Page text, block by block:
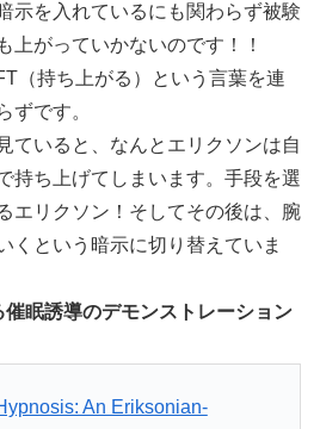
示を入れているにも関わらず被験
上がっていかないのです！！
（持ち上がる）という言葉を連
ずです。
ていると、なんとエリクソンは自
持ち上げてしまいます。手段を選
エリクソン！そしてその後は、腕
くという暗示に切り替えていま
眠誘導のデモンストレーション
An Eriksonian-